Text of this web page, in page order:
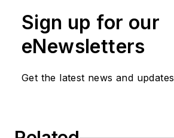
Sign up for our
eNewsletters
Get the latest news and updates